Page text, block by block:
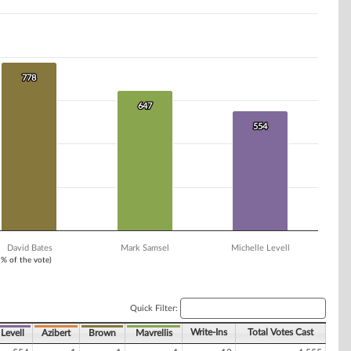
of the vote)
778
778
647
647
554
554
David Bates Mark Samsel Michelle Levell
Quick Filter:
Levell Azibert Brown Mavrellis Write-Ins Total Votes Cast